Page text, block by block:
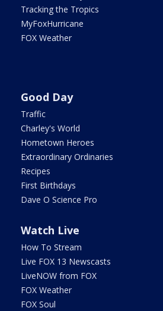
Tracking the Tropics
MyFoxHurricane
FOX Weather
Good Day
Traffic
Charley's World
Hometown Heroes
Extraordinary Ordinaries
Recipes
First Birthdays
Dave O Science Pro
Watch Live
How To Stream
Live FOX 13 Newscasts
LiveNOW from FOX
FOX Weather
FOX Soul